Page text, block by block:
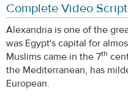
Complete Video Script
Alexandria is one of the
was Egypt's capital for
Muslims came in the 7th
the Mediterranean, has
European.